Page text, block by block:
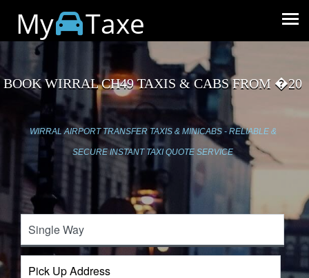
My Taxe
BOOK WIRRAL CH49 TAXIS & CABS FROM �20
WIRRAL AIRPORT TRANSFER TAXIS & MINICABS - RELIABLE &
SECURE INSTANT TAXI QUOTE SERVICE